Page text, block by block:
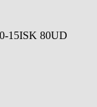
15ISK 80UD